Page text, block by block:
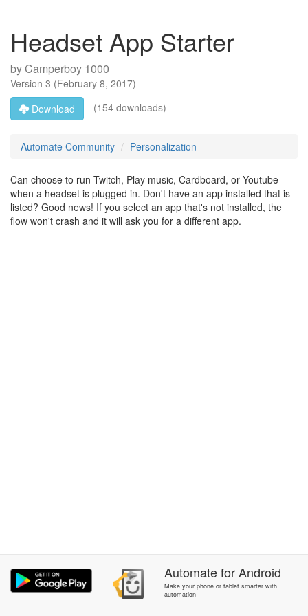
Headset App Starter
byCamperboy 1000
Version 3 (February 8, 2017)
Download
(154 downloads)
Automate Community Personalization
Can choose to run Twitch, Play music, Cardboard, or Youtube
when a headset is plugged in. Don't have an app installed that is
listed? Good news! If you select an app that's not installed, the
flow won't crash and it will ask you for a different app.
AutomateforAndroid
Make your phone or tablet smarter with
automation